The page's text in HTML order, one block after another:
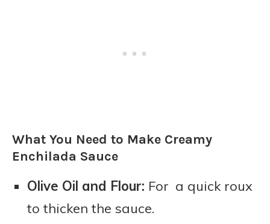
What You Need to Make Creamy
Enchilada Sauce
Olive Oil and Flour: For a quick roux
to thicken the sauce.